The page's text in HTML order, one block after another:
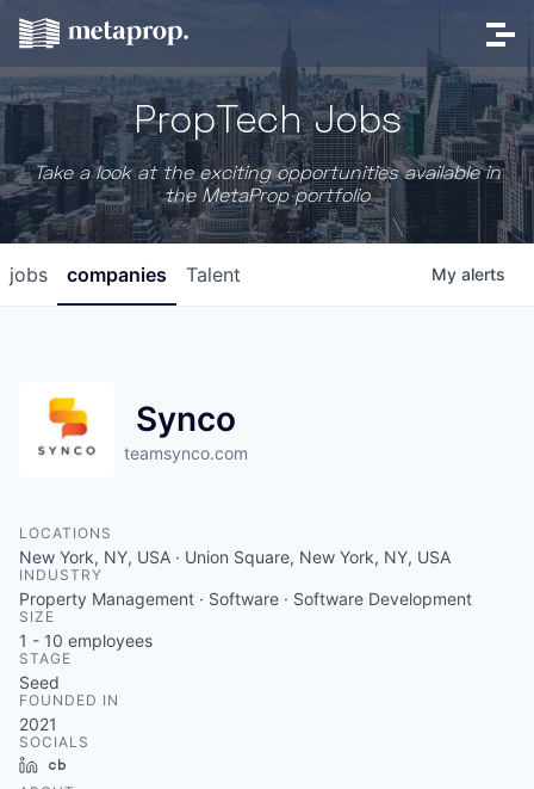
PropTech Jobs
Take a look at the exciting opportunities available in
the MetaProp portfolio
jobs companies Talent My alerts
Synco
teamsynco.com
LOCATIONS
New York, NY, USA · Union Square, New York, NY, USA
INDUSTRY
Property Management · Software · Software Development
SIZE
1 - 10 employees
STAGE
Seed
FOUNDED IN
2021
SOCIALS
LinkedIn